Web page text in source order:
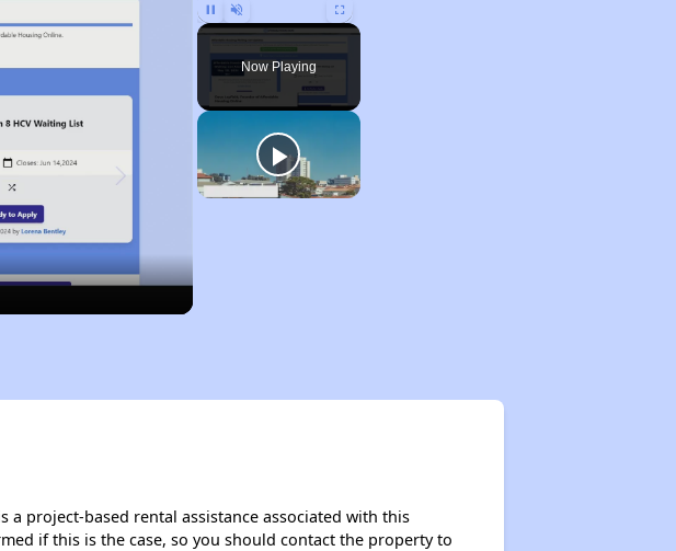
Pause Unmute Fullscreen
Now Playing
a project-based rental assistance associated with this
if this is the case, so you should contact the property to